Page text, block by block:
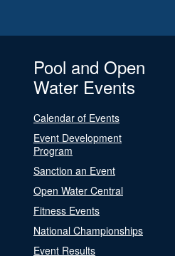
Pool and Open
Water Events
Calendar of Events
Event Development
Program
Sanction an Event
Open Water Central
Fitness Events
National Championships
Event Results